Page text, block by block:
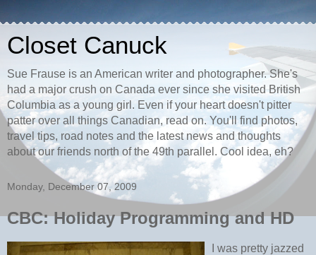
Closet Canuck
Sue Frause is an American writer and photographer. She's
had a major crush on Canada ever since she visited British
Columbia as a young girl. Even if your heart doesn't pitter
patter over all things Canadian, read on. You'll find photos,
travel tips, road notes and the latest news and thoughts
about our friends north of the 49th parallel. Cool idea, eh?
Monday, December 07, 2009
CBC: Holiday Programming and HD
I was pretty jazzed